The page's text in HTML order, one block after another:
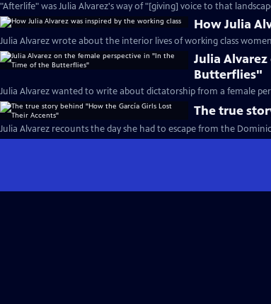
"Afterlife" was Julia Alvarez's way of "[giving] voice to that
How Julia
Julia Alvarez wrote about the interior lives of working class
Julia
Butterflies"
Julia Alvarez wanted to write about dictatorship from a female
The true
Julia Alvarez recounts the day she had to escape from the